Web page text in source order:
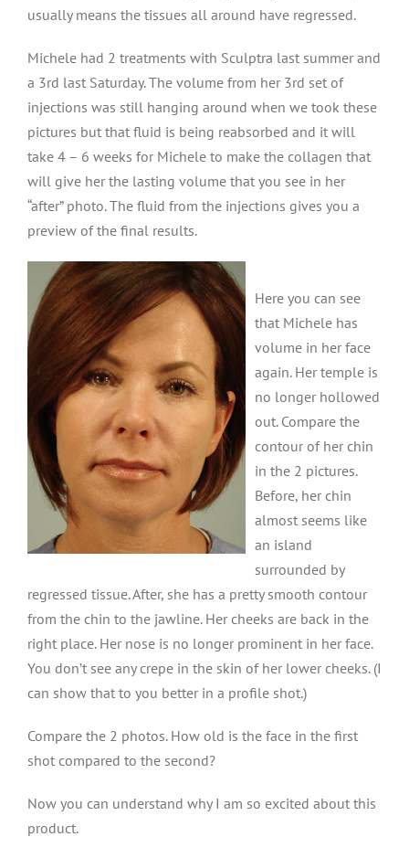
usually means the tissues all around have regressed.
Michele had 2 treatments with Sculptra last summer and
a 3rd last Saturday. The volume from her 3rd set of
injections was still hanging around when we took these
pictures but that fluid is being reabsorbed and it will
take 4 – 6 weeks for Michele to make the collagen that
will give her the lasting volume that you see in her
“after” photo. The fluid from the injections gives you a
preview of the final results.
Here you can see
that Michele has
volume in her face
again. Her temple is
no longer hollowed
out. Compare the
contour of her chin
in the 2 pictures.
Before, her chin
almost seems like
an island
surrounded by
regressed tissue. After, she has a pretty smooth contour
from the chin to the jawline. Her cheeks are back in the
right place. Her nose is no longer prominent in her face.
You don’t see any crepe in the skin of her lower cheeks. (I
can show that to you better in a profile shot.)
Compare the 2 photos. How old is the face in the first
shot compared to the second?
Now you can understand why I am so excited about this
product.